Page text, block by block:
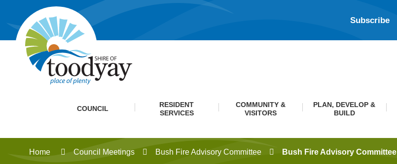
Subscribe
COUNCIL
RESIDENT
SERVICES
COMMUNITY &
VISITORS
PLAN, DEVELOP &
BUILD
Home Council Meetings Bush Fire Advisory Committee Bush Fire Advisory Committee